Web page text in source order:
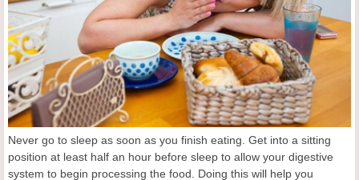
Never go to sleep as soon as you finish eating. Get into a sitting
position at least half an hour before sleep to allow your digestive
system to begin processing the food. Doing this will help you